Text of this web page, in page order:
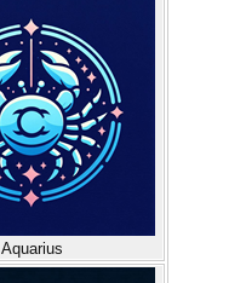
Aquarius